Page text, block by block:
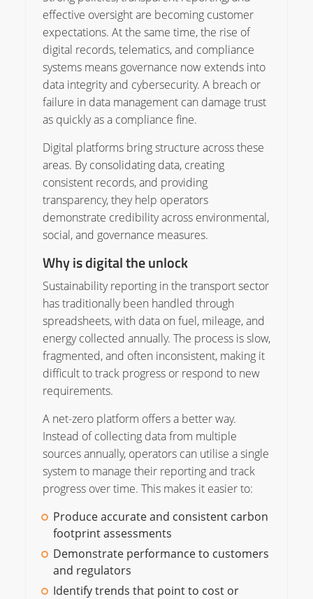
effective oversight are becoming customer
expectations. At the same time, the rise of
digital records, telematics, and compliance
systems means governance now extends into
data integrity and cybersecurity. A breach or
failure in data management can damage trust
as quickly as a compliance fine.
Digital platforms bring structure across these
areas. By consolidating data, creating
consistent records, and providing
transparency, they help operators
demonstrate credibility across environmental,
social, and governance measures.
Why is digital the unlock
Sustainability reporting in the transport sector
has traditionally been handled through
spreadsheets, with data on fuel, mileage, and
energy collected annually. The process is slow,
fragmented, and often inconsistent, making it
difficult to track progress or respond to new
requirements.
A net-zero platform offers a better way.
Instead of collecting data from multiple
sources annually, operators can utilise a single
system to manage their reporting and track
progress over time. This makes it easier to:
Produce accurate and consistent carbon
footprint assessments
Demonstrate performance to customers
and regulators
Identify trends that point to cost or